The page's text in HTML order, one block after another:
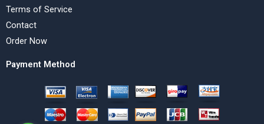
Terms of Service
Contact
Order Now
Payment Method